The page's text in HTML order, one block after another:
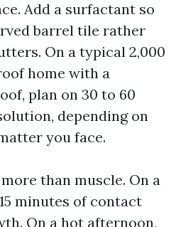
Add a surfactant so
barrel tile rather
On a typical 2,000
home with a
plan on 30 to 60
depending on
you face.
than muscle. On a
minutes of contact
On a hot afternoon,